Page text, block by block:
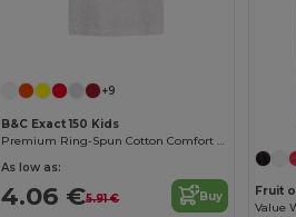
+9
B&C Exact 150 Kids
As low as:
4.06 €5.91 € Buy
Fruit
Value